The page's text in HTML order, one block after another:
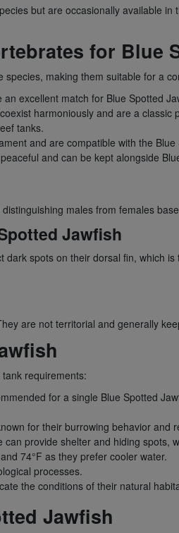
but are occasionally available
for Blue
making them suitable for a
excellent match for Blue Spotted
harmoniously and are a classic
tanks.
and are compatible with the Blue
and can be kept alongside
males from females
Jawfish
spots on their dorsal fin, which
are not territorial and generally
requirements:
for a single Blue Spotted
for their burrowing behavior and
provide shelter and hiding spots,
74°F as they prefer cooler water.
processes.
the conditions of their natural
Jawfish